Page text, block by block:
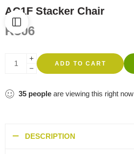
AC1F Stacker Chair
R506
ADD TO CART
35 people are viewing this right now
DESCRIPTION